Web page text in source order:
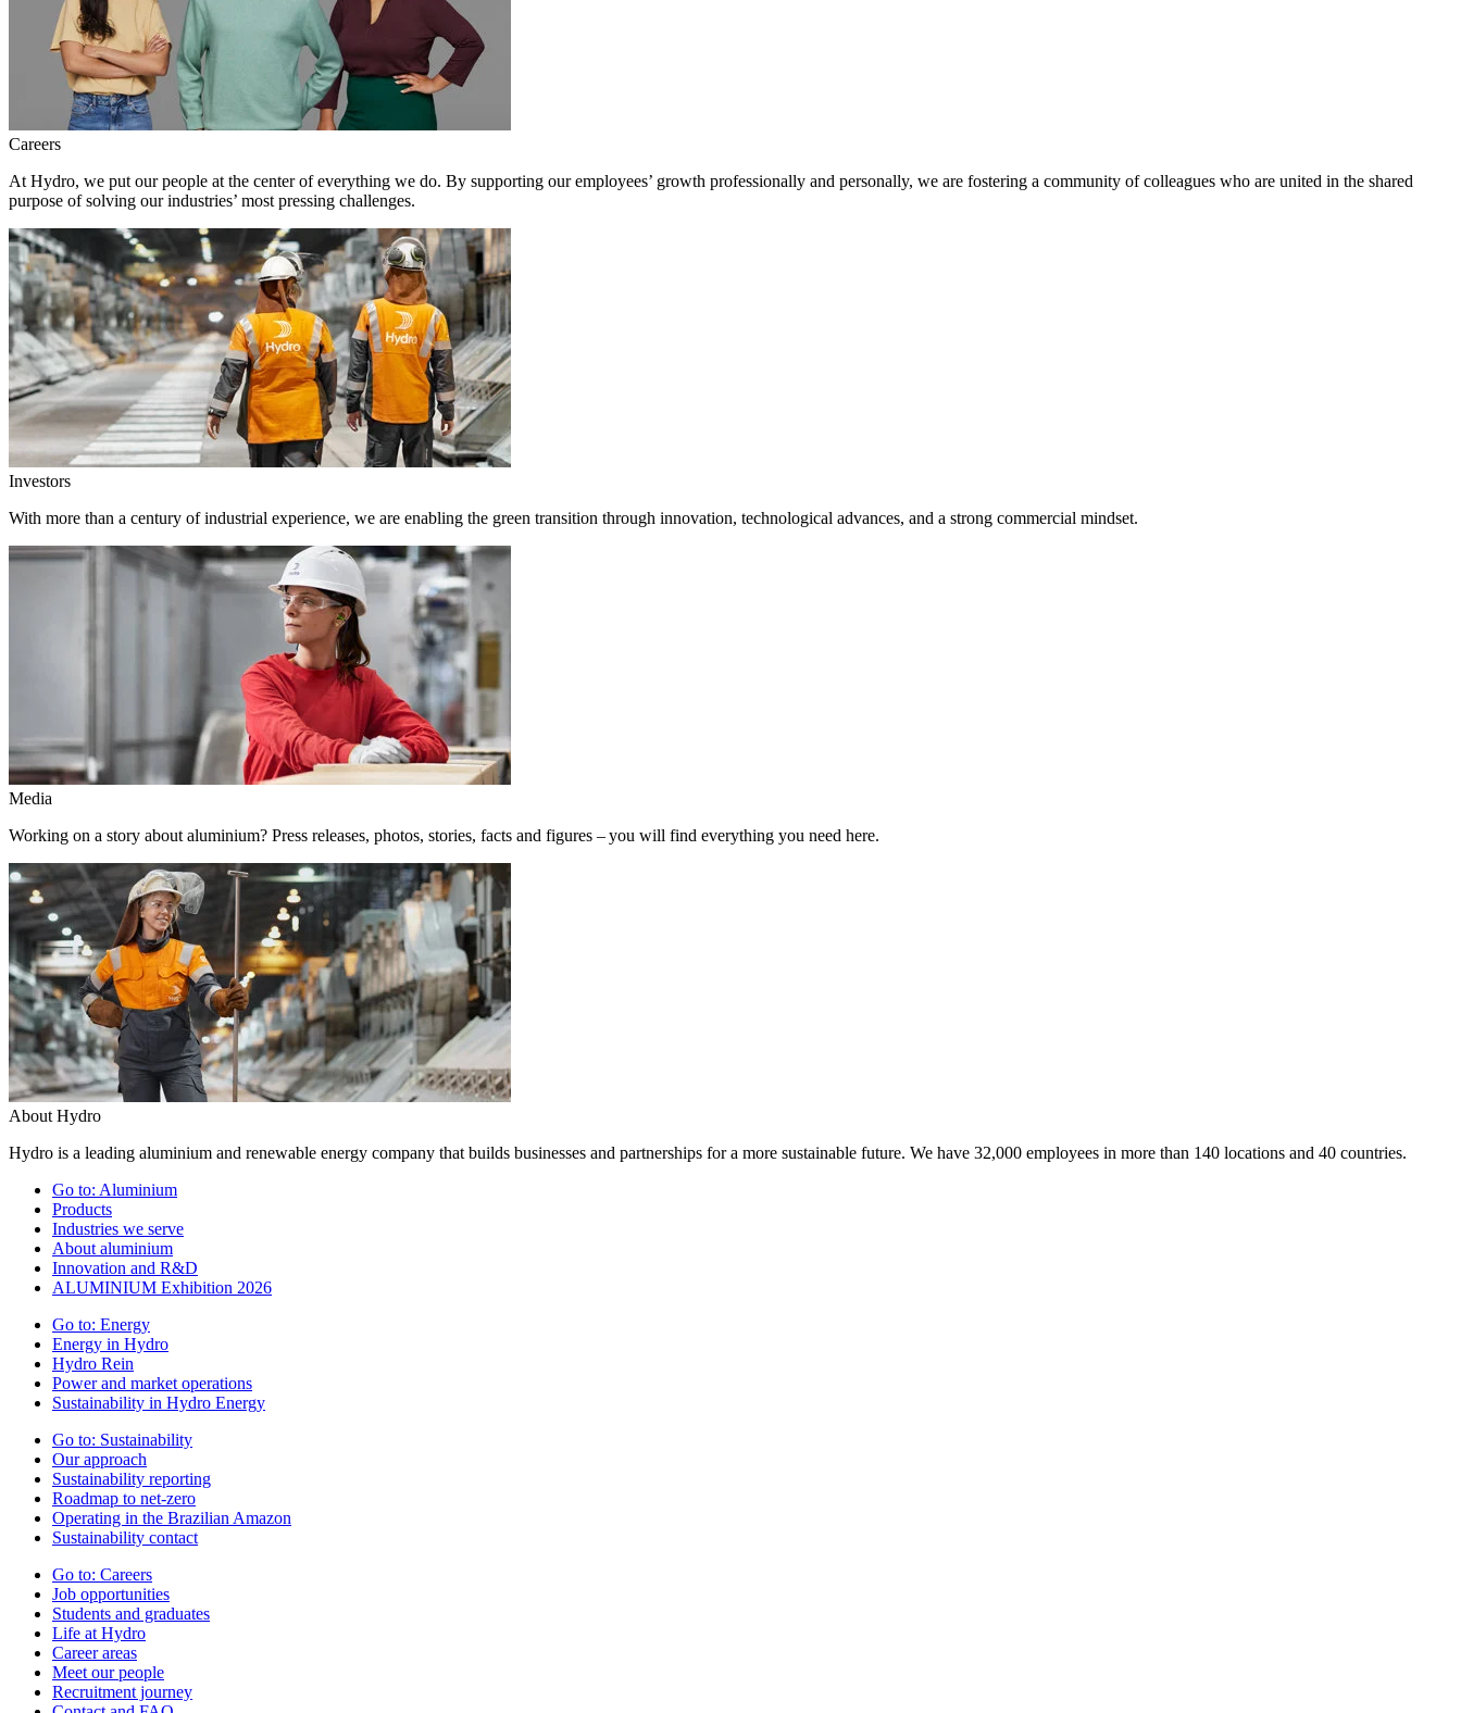
Careers
At Hydro, we put our people at the center of everything we do. By supporting our employees’ growth professionally and personally, we are fostering a community of colleagues who are united in the shared
purpose of solving our industries’ most pressing challenges.
Investors
With more than a century of industrial experience, we are enabling the green transition through innovation, technological advances, and a strong commercial mindset.
Media
Working on a story about aluminium? Press releases, photos, stories, facts and figures – you will find everything you need here.
About Hydro
Hydro is a leading aluminium and renewable energy company that builds businesses and partnerships for a more sustainable future. We have 32,000 employees in more than 140 locations and 40 countries.
Go to: Aluminium
Products
Industries we serve
About aluminium
Innovation and R&D
ALUMINIUM Exhibition 2026
Go to: Energy
Energy in Hydro
Hydro Rein
Power and market operations
Sustainability in Hydro Energy
Go to: Sustainability
Our approach
Sustainability reporting
Roadmap to net-zero
Operating in the Brazilian Amazon
Sustainability contact
Go to: Careers
Job opportunities
Students and graduates
Life at Hydro
Career areas
Meet our people
Recruitment journey